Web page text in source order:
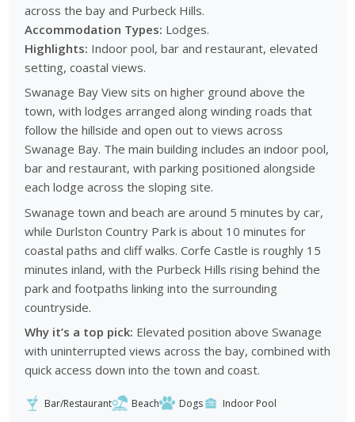
across the bay and Purbeck Hills.
Accommodation Types: Lodges.
Highlights: Indoor pool, bar and restaurant, elevated
setting, coastal views.
Swanage Bay View sits on higher ground above the
town, with lodges arranged along winding roads that
follow the hillside and open out to views across
Swanage Bay. The main building includes an indoor pool,
bar and restaurant, with parking positioned alongside
each lodge across the sloping site.
Swanage town and beach are around 5 minutes by car,
while Durlston Country Park is about 10 minutes for
coastal paths and cliff walks. Corfe Castle is roughly 15
minutes inland, with the Purbeck Hills rising behind the
park and footpaths linking into the surrounding
countryside.
Why it’s a top pick: Elevated position above Swanage
with uninterrupted views across the bay, combined with
quick access down into the town and coast.
Bar/Restaurant Beach Dogs Indoor Pool